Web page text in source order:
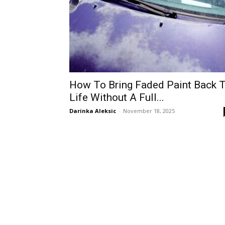
How To Bring Faded Paint Back
Life Without A Full...
Darinka Aleksic - November 18, 2025